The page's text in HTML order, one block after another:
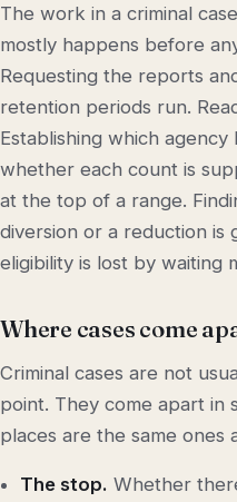
The work in a criminal
mostly happens before
Requesting the reports
retention periods run.
Establishing which
whether each count is
at the top of a range.
diversion or a reduction is
eligibility is lost by waiting
Where cases come
Criminal cases are not
point. They come apart in
places are the same ones
The stop. Whether